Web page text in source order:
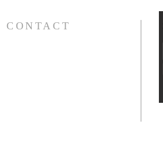
CONTACT